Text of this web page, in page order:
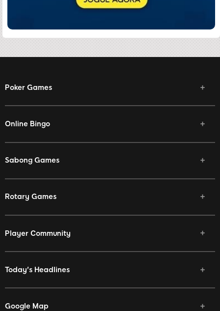
Poker Games
Online Bingo
Sabong Games
Rotary Games
Player Community
Today's Headlines
Google Map